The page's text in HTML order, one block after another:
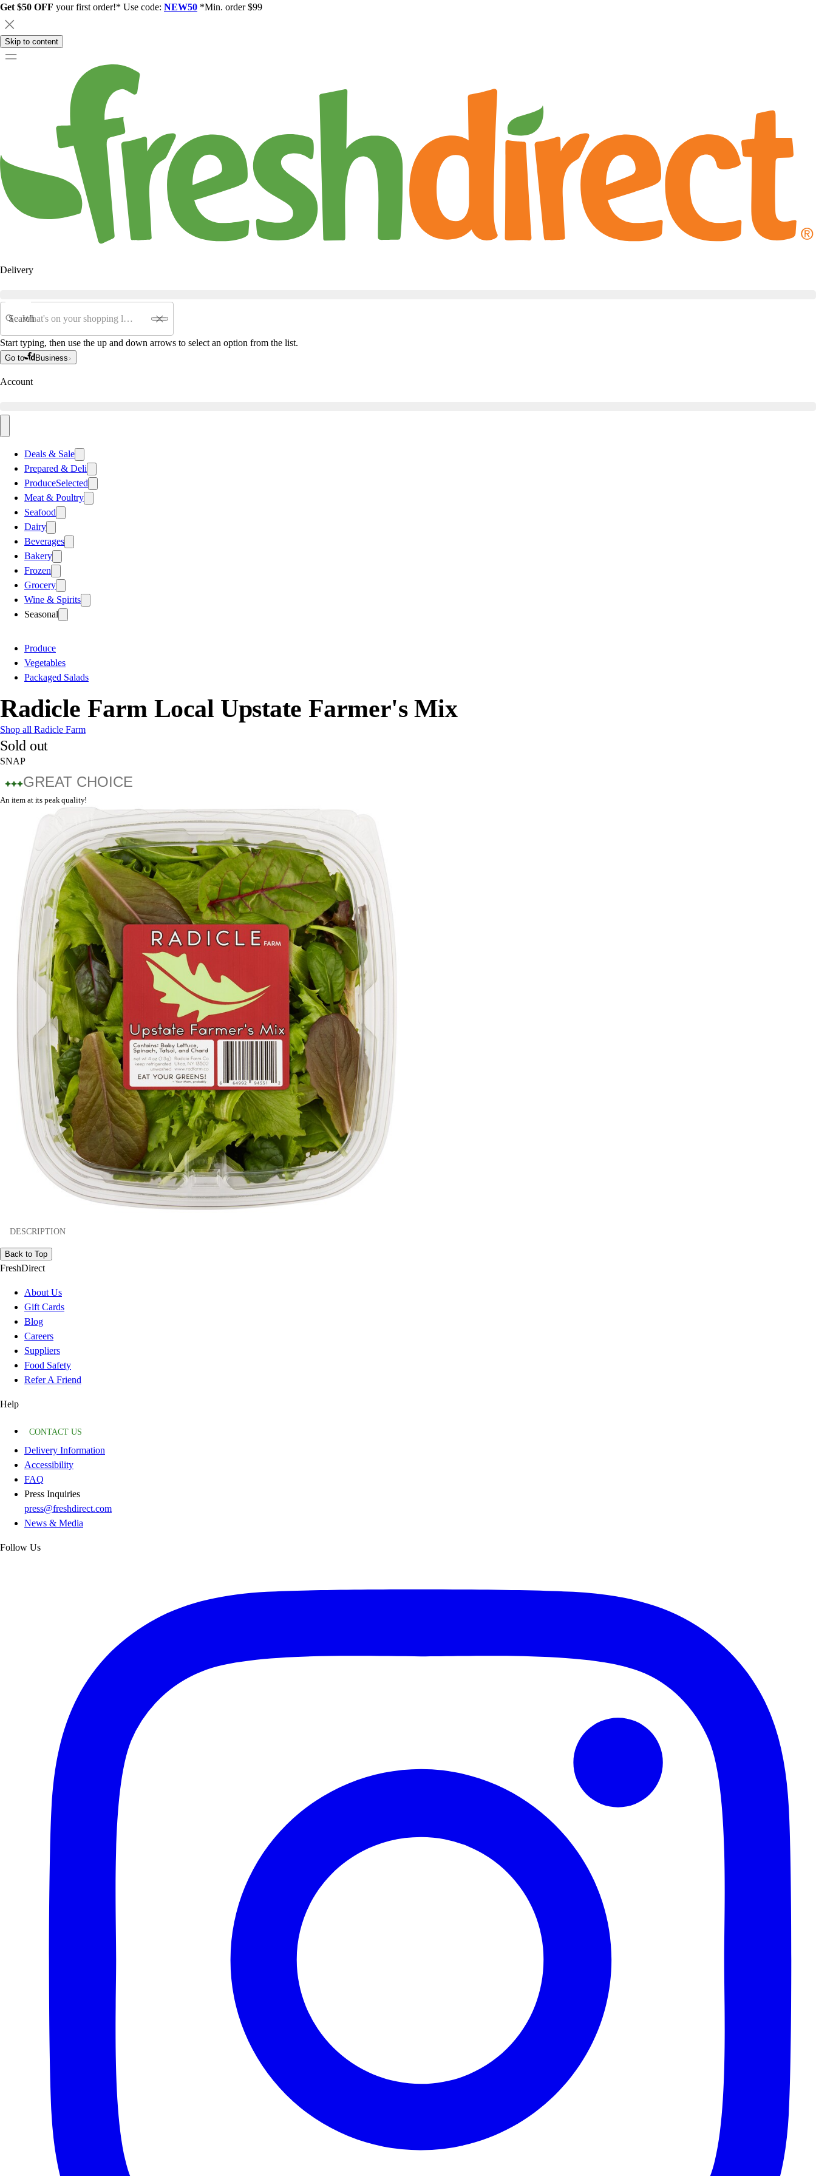
Get $50 OFF your first order!* Use code: NEW50 *Min. order $99
Skip to content
Delivery
Search
Start typing, then use the up and down arrows to select an option from the list.
Go to Business
Account
Deals & Sale
Prepared & Deli
ProduceSelected
Meat & Poultry
Seafood
Dairy
Beverages
Bakery
Frozen
Grocery
Wine & Spirits
Seasonal
Produce
Vegetables
Packaged Salads
Radicle Farm Local Upstate Farmer's Mix
Shop all Radicle Farm
Sold out
SNAP
GREAT CHOICE
An item at its peak quality!
DESCRIPTION
Back to Top
FreshDirect
About Us
Gift Cards
Blog
Careers
Suppliers
Food Safety
Refer A Friend
Help
CONTACT US
Delivery Information
Accessibility
FAQ
Press Inquiries
press@freshdirect.com
News & Media
Follow Us